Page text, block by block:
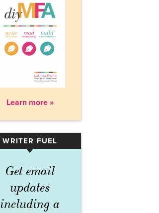
Learn more »
WRITER FUEL
▾
Get email
updates
including a